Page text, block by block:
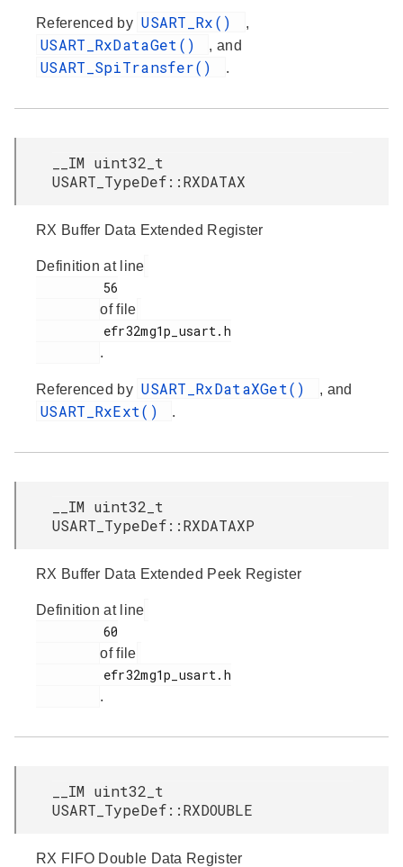
Referenced by USART_Rx() ,
USART_RxDataGet() , and
USART_SpiTransfer() .
__IM uint32_t
USART_TypeDef::RXDATAX
RX Buffer Data Extended Register
Definition at line
of file
.
Referenced by USART_RxDataXGet() , and
USART_RxExt() .
__IM uint32_t
USART_TypeDef::RXDATAXP
RX Buffer Data Extended Peek Register
Definition at line
of file
.
__IM uint32_t
USART_TypeDef::RXDOUBLE
RX FIFO Double Data Register